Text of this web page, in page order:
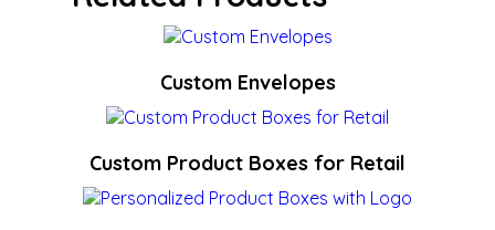
Custom Envelopes
Custom Product Boxes for Retail